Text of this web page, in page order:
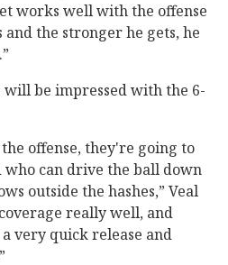
works well with the offense
the stronger he gets, he
will be impressed with the 6-
offense, they're going to
who can drive the ball down
outside the hashes,” Veal
really well, and
very quick release and